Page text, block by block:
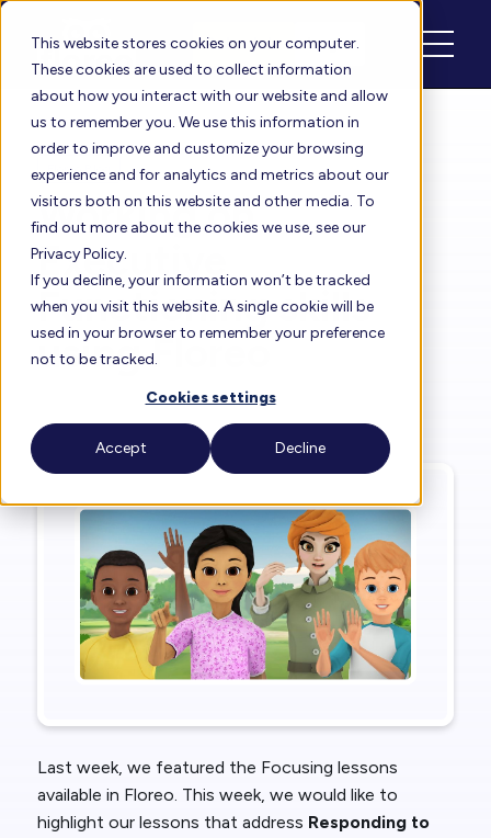
This website stores cookies on your computer.
These cookies are used to collect information
about how you interact with our website and allow
us to remember you. We use this information in
order to improve and customize your browsing
experience and for analytics and metrics about our
visitors both on this website and other media. To
find out more about the cookies we use, see our
Privacy Policy.
If you decline, your information won’t be tracked
when you visit this website. A single cookie will be
used in your browser to remember your preference
not to be tracked.
Cookies settings
Accept Decline
Schedule Login
Floreo Blog
Working on
Executive
Functioning skills
using Floreo
ByRita Solórzano| Jan 31, 2024
Last week, we featured the Focusing lessons
available in Floreo. This week, we would like to
highlight our lessons that address Responding to